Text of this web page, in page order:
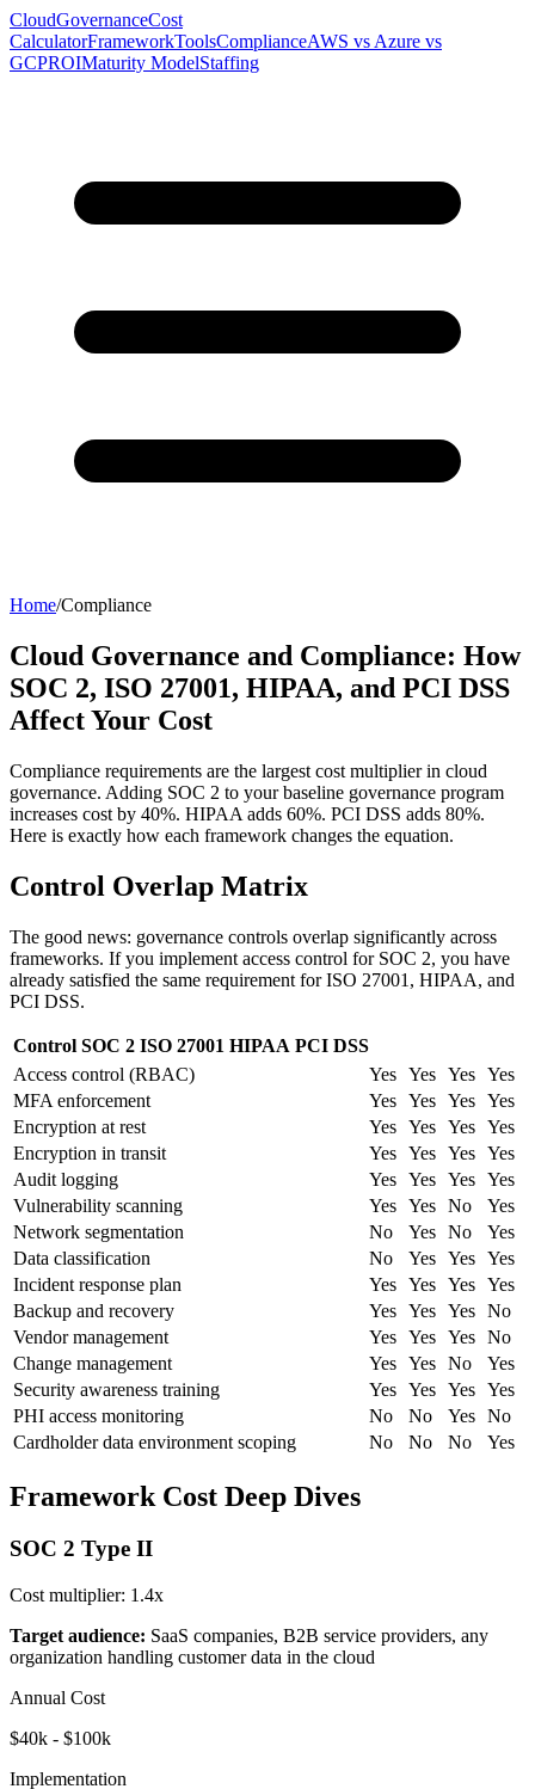
CloudGovernanceCost
CalculatorFrameworkToolsComplianceAWS vs Azure vs
GCPROIMaturity ModelStaffing
Home/Compliance
Cloud Governance and Compliance: How
SOC 2, ISO 27001, HIPAA, and PCI DSS
Affect Your Cost
Compliance requirements are the largest cost multiplier in cloud
governance. Adding SOC 2 to your baseline governance program
increases cost by 40%. HIPAA adds 60%. PCI DSS adds 80%.
Here is exactly how each framework changes the equation.
Control Overlap Matrix
The good news: governance controls overlap significantly across
frameworks. If you implement access control for SOC 2, you have
already satisfied the same requirement for ISO 27001, HIPAA, and
PCI DSS.
Control SOC 2 ISO 27001 HIPAA PCI DSS
Access control (RBAC)
Yes Yes Yes Yes
MFA enforcement
Yes Yes Yes Yes
Encryption at rest
Yes Yes Yes Yes
Encryption in transit
Yes Yes Yes Yes
Audit logging
Yes Yes Yes Yes
Vulnerability scanning
Yes Yes No
Yes
Network segmentation
No Yes No
Yes
Data classification
No Yes Yes Yes
Incident response plan
Yes Yes Yes Yes
Backup and recovery
Yes Yes Yes No
Vendor management
Yes Yes Yes No
Change management
Yes Yes No
Yes
Security awareness training
Yes Yes Yes Yes
PHI access monitoring
No No Yes No
Cardholder data environment scoping
No No No Yes
Framework Cost Deep Dives
SOC 2 Type II
Cost multiplier: 1.4x
Target audience: SaaS companies, B2B service providers, any
organization handling customer data in the cloud
Annual Cost
$40k - $100k
Implementation